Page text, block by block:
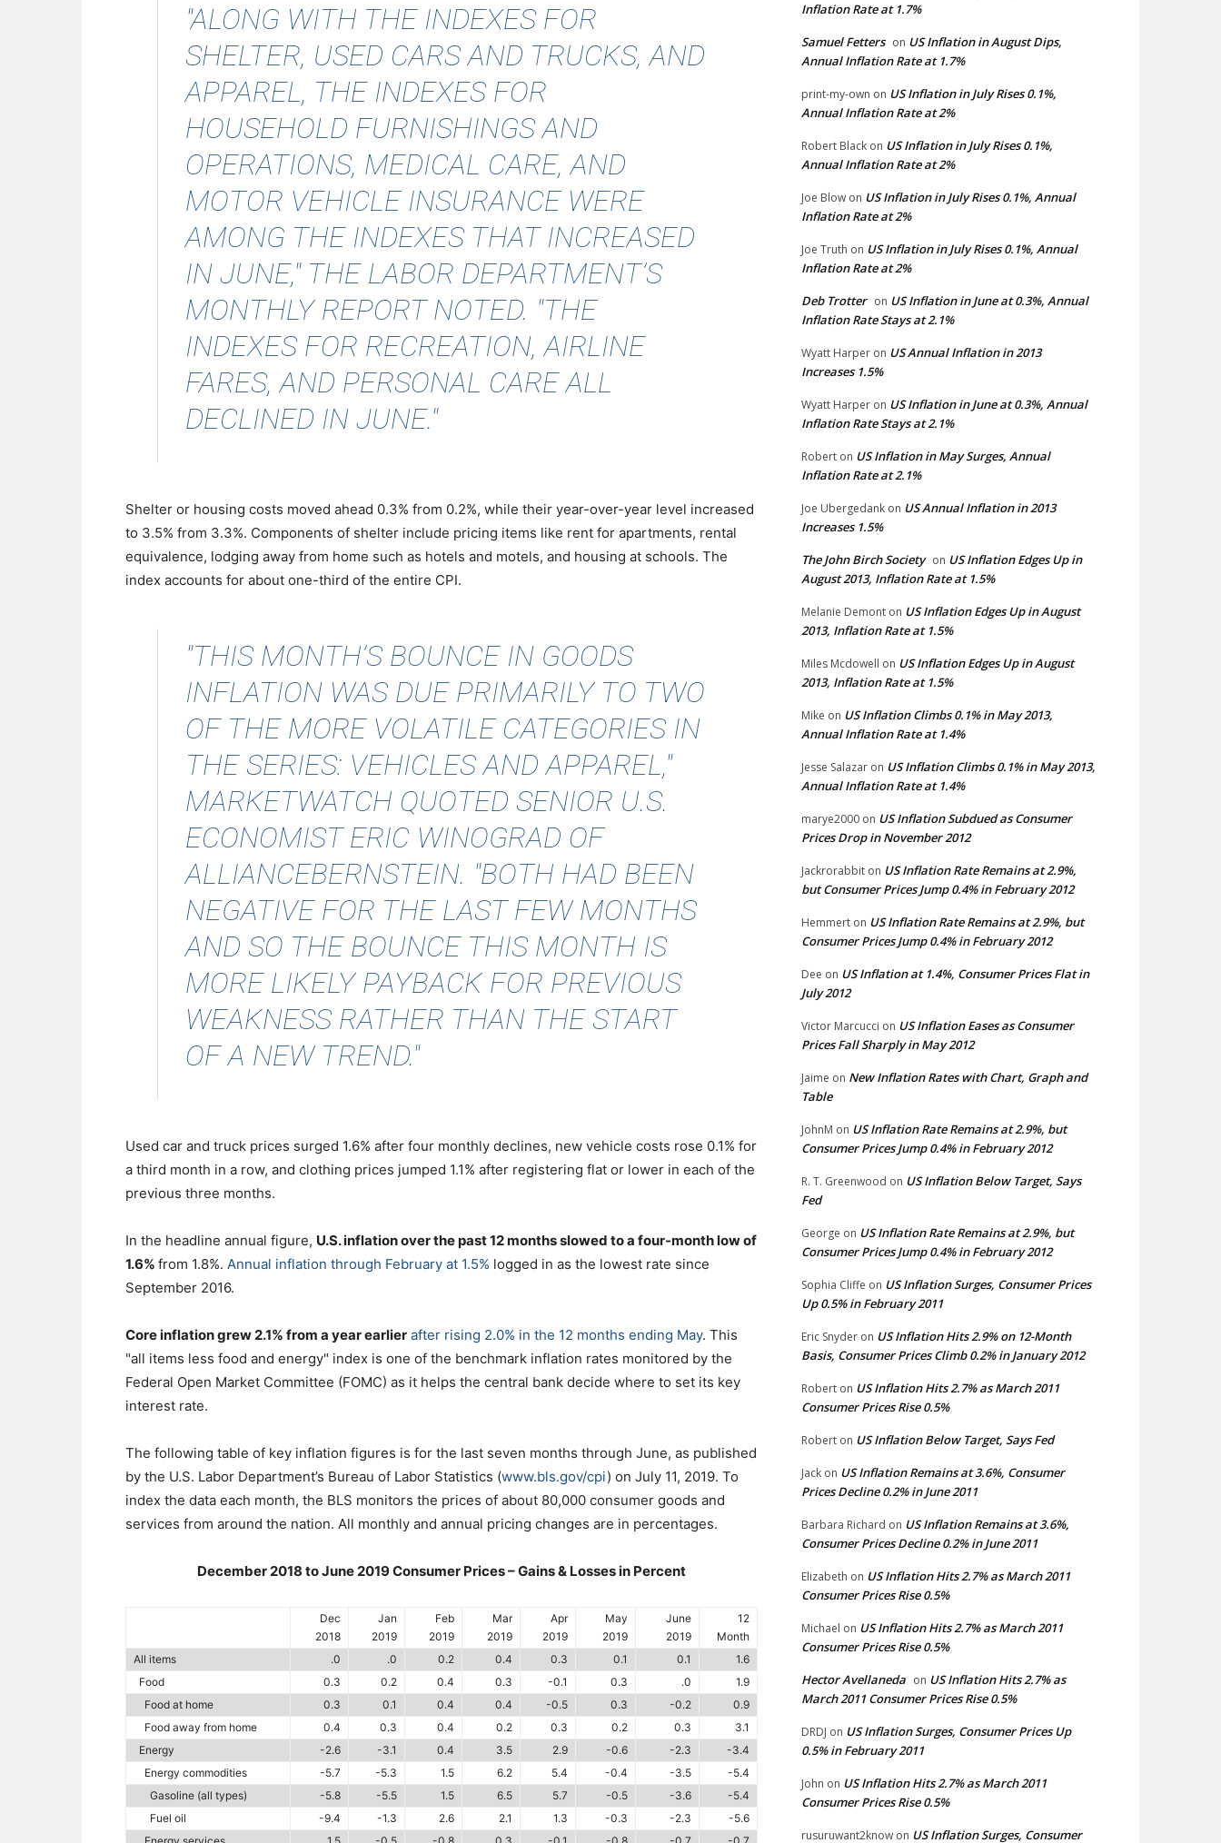
"ALONG WITH THE INDEXES FOR
SHELTER, USED CARS AND TRUCKS, AND
APPAREL, THE INDEXES FOR
HOUSEHOLD FURNISHINGS AND
OPERATIONS, MEDICAL CARE, AND
MOTOR VEHICLE INSURANCE WERE
AMONG THE INDEXES THAT INCREASED
IN JUNE," THE LABOR DEPARTMENT’S
MONTHLY REPORT NOTED. "THE
INDEXES FOR RECREATION, AIRLINE
FARES, AND PERSONAL CARE ALL
DECLINED IN JUNE."
Shelter or housing costs moved ahead 0.3% from 0.2%, while their year-over-year level increased
to 3.5% from 3.3%. Components of shelter include pricing items like rent for apartments, rental
equivalence, lodging away from home such as hotels and motels, and housing at schools. The
index accounts for about one-third of the entire CPI.
"THIS MONTH’S BOUNCE IN GOODS
INFLATION WAS DUE PRIMARILY TO TWO
OF THE MORE VOLATILE CATEGORIES IN
THE SERIES: VEHICLES AND APPAREL,"
MARKETWATCH QUOTED SENIOR U.S.
ECONOMIST ERIC WINOGRAD OF
ALLIANCEBERNSTEIN. "BOTH HAD BEEN
NEGATIVE FOR THE LAST FEW MONTHS
AND SO THE BOUNCE THIS MONTH IS
MORE LIKELY PAYBACK FOR PREVIOUS
WEAKNESS RATHER THAN THE START
OF A NEW TREND."
Used car and truck prices surged 1.6% after four monthly declines, new vehicle costs rose 0.1% for
a third month in a row, and clothing prices jumped 1.1% after registering flat or lower in each of the
previous three months.
In the headline annual figure, U.S. inflation over the past 12 months slowed to a four-month low of
1.6% from 1.8%. Annual inflation through February at 1.5% logged in as the lowest rate since
September 2016.
Core inflation grew 2.1% from a year earlier after rising 2.0% in the 12 months ending May. This
"all items less food and energy" index is one of the benchmark inflation rates monitored by the
Federal Open Market Committee (FOMC) as it helps the central bank decide where to set its key
interest rate.
The following table of key inflation figures is for the last seven months through June, as published
by the U.S. Labor Department’s Bureau of Labor Statistics (www.bls.gov/cpi) on July 11, 2019. To
index the data each month, the BLS monitors the prices of about 80,000 consumer goods and
services from around the nation. All monthly and annual pricing changes are in percentages.
December 2018 to June 2019 Consumer Prices – Gains & Losses in Percent
Dec
2018
Jan
2019
Feb
2019
Mar
2019
Apr
2019
May
2019
June
2019
12
Month
All items
.0 .0 0.2 0.4 0.3 0.1 0.1
1.6
Food
0.3 0.2 0.4 0.3 -0.1 0.3 .0
1.9
Food at home
0.3 0.1 0.4 0.4 -0.5 0.3 -0.2
0.9
Food away from home
0.4 0.3 0.4 0.2 0.3 0.2 0.3
3.1
Energy
-2.6 -3.1 0.4 3.5 2.9 -0.6 -2.3
-3.4
Energy commodities
-5.7 -5.3 1.5 6.2 5.4 -0.4 -3.5
-5.4
Gasoline (all types)
-5.8 -5.5 1.5 6.5 5.7 -0.5 -3.6
-5.4
Fuel oil
-9.4 -1.3 2.6 2.1 1.3 -0.3 -2.3
-5.6
Inflation Rate at 1.7%
Samuel Fetters on US Inflation in August Dips,
Annual Inflation Rate at 1.7%
print-my-own on US Inflation in July Rises 0.1%,
Annual Inflation Rate at 2%
Robert Black on US Inflation in July Rises 0.1%,
Annual Inflation Rate at 2%
Joe Blow on US Inflation in July Rises 0.1%, Annual
Inflation Rate at 2%
Joe Truth on US Inflation in July Rises 0.1%, Annual
Inflation Rate at 2%
Deb Trotter on US Inflation in June at 0.3%, Annual
Inflation Rate Stays at 2.1%
Wyatt Harper on US Annual Inflation in 2013
Increases 1.5%
Wyatt Harper on US Inflation in June at 0.3%, Annual
Inflation Rate Stays at 2.1%
Robert on US Inflation in May Surges, Annual
Inflation Rate at 2.1%
Joe Ubergedank on US Annual Inflation in 2013
Increases 1.5%
The John Birch Society on US Inflation Edges Up in
August 2013, Inflation Rate at 1.5%
Melanie Demont on US Inflation Edges Up in August
2013, Inflation Rate at 1.5%
Miles Mcdowell on US Inflation Edges Up in August
2013, Inflation Rate at 1.5%
Mike on US Inflation Climbs 0.1% in May 2013,
Annual Inflation Rate at 1.4%
Jesse Salazar on US Inflation Climbs 0.1% in May 2013,
Annual Inflation Rate at 1.4%
marye2000 on US Inflation Subdued as Consumer
Prices Drop in November 2012
Jackrorabbit on US Inflation Rate Remains at 2.9%,
but Consumer Prices Jump 0.4% in February 2012
Hemmert on US Inflation Rate Remains at 2.9%, but
Consumer Prices Jump 0.4% in February 2012
Dee on US Inflation at 1.4%, Consumer Prices Flat in
July 2012
Victor Marcucci on US Inflation Eases as Consumer
Prices Fall Sharply in May 2012
Jaime on New Inflation Rates with Chart, Graph and
Table
JohnM on US Inflation Rate Remains at 2.9%, but
Consumer Prices Jump 0.4% in February 2012
R. T. Greenwood on US Inflation Below Target, Says
Fed
George on US Inflation Rate Remains at 2.9%, but
Consumer Prices Jump 0.4% in February 2012
Sophia Cliffe on US Inflation Surges, Consumer Prices
Up 0.5% in February 2011
Eric Snyder on US Inflation Hits 2.9% on 12-Month
Basis, Consumer Prices Climb 0.2% in January 2012
Robert on US Inflation Hits 2.7% as March 2011
Consumer Prices Rise 0.5%
Robert on US Inflation Below Target, Says Fed
Jack on US Inflation Remains at 3.6%, Consumer
Prices Decline 0.2% in June 2011
Barbara Richard on US Inflation Remains at 3.6%,
Consumer Prices Decline 0.2% in June 2011
Elizabeth on US Inflation Hits 2.7% as March 2011
Consumer Prices Rise 0.5%
Michael on US Inflation Hits 2.7% as March 2011
Consumer Prices Rise 0.5%
Hector Avellaneda on US Inflation Hits 2.7% as
March 2011 Consumer Prices Rise 0.5%
DRDJ on US Inflation Surges, Consumer Prices Up
0.5% in February 2011
John on US Inflation Hits 2.7% as March 2011
Consumer Prices Rise 0.5%
rusuruwant2know on US Inflation Surges, Consumer